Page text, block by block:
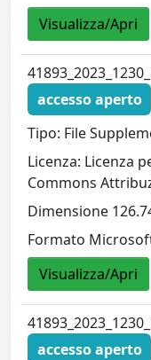
Visualizza/Apri
accesso aperto
Tipo: File
Licenza: Licenza
Commons
Dimensione
Formato
Visualizza/Apri
accesso aperto